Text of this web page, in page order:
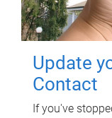
Update
Contact
If you've